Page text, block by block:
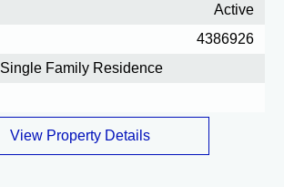
Active
4386926
Single Family Residence
View Property Details